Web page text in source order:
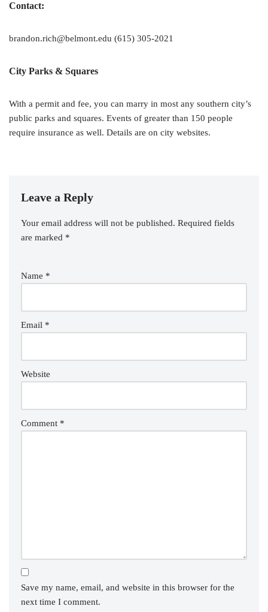
Contact:
brandon.rich@belmont.edu (615) 305-2021
City Parks & Squares
With a permit and fee, you can marry in most any southern city’s
public parks and squares. Events of greater than 150 people
require insurance as well. Details are on city websites.
Leave a Reply
Your email address will not be published. Required fields
are marked *
Name *
Email *
Website
Comment *
Save my name, email, and website in this browser for the
next time I comment.